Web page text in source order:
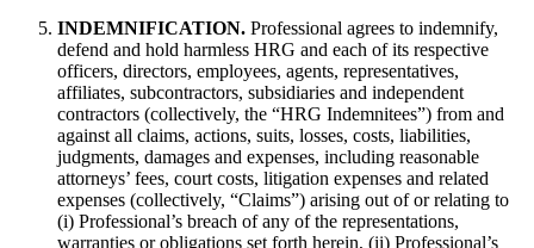
INDEMNIFICATION. Professional agrees to indemnify,
defend and hold harmless HRG and each of its respective
officers, directors, employees, agents, representatives,
affiliates, subcontractors, subsidiaries and independent
contractors (collectively, the “HRG Indemnitees”) from and
against all claims, actions, suits, losses, costs, liabilities,
judgments, damages and expenses, including reasonable
attorneys’ fees, court costs, litigation expenses and related
expenses (collectively, “Claims”) arising out of or relating to
(i) Professional’s breach of any of the representations,
warranties or obligations set forth herein, (ii) Professional’s